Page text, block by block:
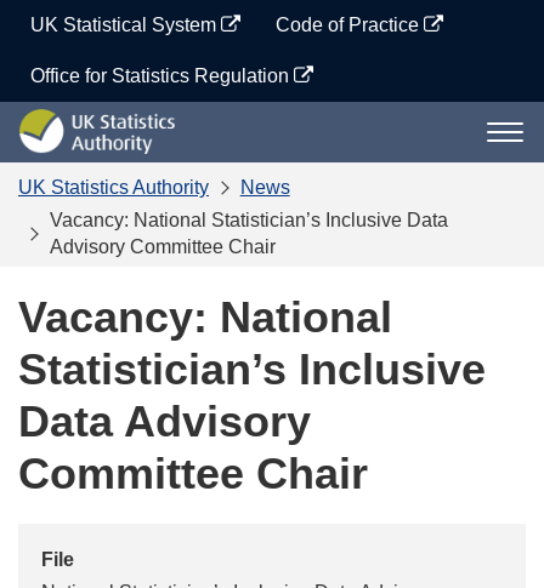
content
UK Statistical System Code of Practice
Office for Statistics Regulation
UK
Statistics
Authority
UK Statistics Authority
News
Vacancy: National Statistician’s Inclusive Data
Advisory Committee Chair
Vacancy: National
Statistician’s Inclusive
Data Advisory
Committee Chair
File